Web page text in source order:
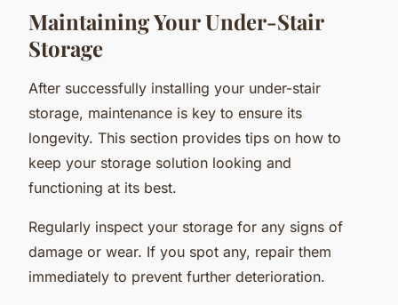
Maintaining Your Under-Stair
Storage
After successfully installing your under-stair
storage, maintenance is key to ensure its
longevity. This section provides tips on how to
keep your storage solution looking and
functioning at its best.
Regularly inspect your storage for any signs of
damage or wear. If you spot any, repair them
immediately to prevent further deterioration.